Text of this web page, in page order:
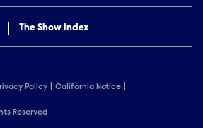
The Show Index
Policy
California Notice
Reserved